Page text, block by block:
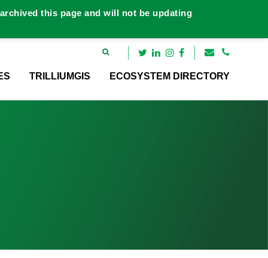
TRILLIUMGIS ECOSYSTEM DIRECTORY
this page and will not be updating